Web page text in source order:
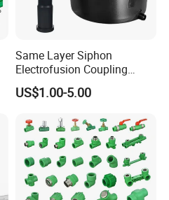
Same Layer Siphon
Electrofusion Coupling
HDPE Pipe Fittings for
Wastewater Drain System
US$1.00-5.00